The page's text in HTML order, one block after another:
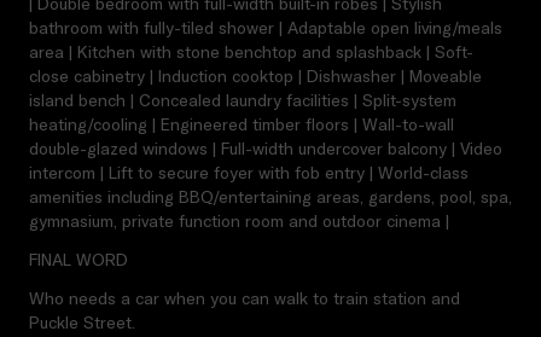
bathroom with fully-tiled shower | Adaptable open living/meals
area | Kitchen with stone benchtop and splashback | Soft-
close cabinetry | Induction cooktop | Dishwasher | Moveable
island bench | Concealed laundry facilities | Split-system
heating/cooling | Engineered timber floors | Wall-to-wall
double-glazed windows | Full-width undercover balcony | Video
intercom | Lift to secure foyer with fob entry | World-class
amenities including BBQ/entertaining areas, gardens, pool, spa,
gymnasium, private function room and outdoor cinema |
FINAL WORD
Who needs a car when you can walk to train station and
Puckle Street.